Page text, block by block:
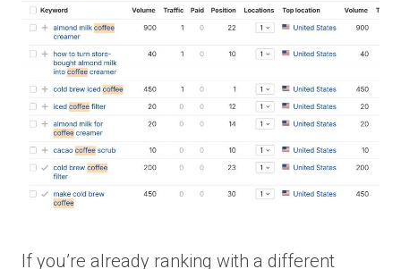
If you’re already ranking with a different